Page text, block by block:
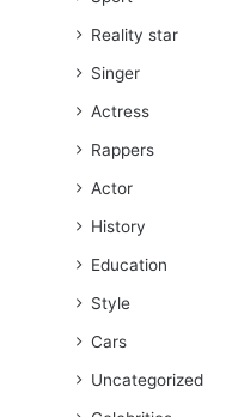
Reality star
Singer
Actress
Rappers
Actor
History
Education
Style
Cars
Uncategorized